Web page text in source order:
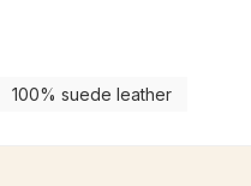
100% suede leather